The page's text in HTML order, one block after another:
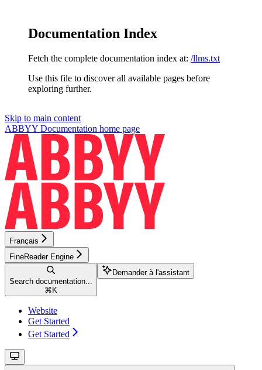
Documentation Index
Fetch the complete documentation index at: /llms.txt
Use this file to discover all available pages before
exploring further.
Skip to main content
ABBYY Documentation home page
Français
FineReader Engine
Search documentation...
⌘ K
Demander à l'assistant
Website
Get Started
Get Started